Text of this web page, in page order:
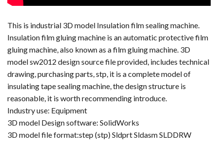
This is industrial 3D model Insulation film sealing machine.
Insulation film gluing machine is an automatic protective film
gluing machine, also known as a film gluing machine. 3D
model sw2012 design source file provided, includes technical
drawing, purchasing parts, stp, it is a complete model of
insulating tape sealing machine, the design structure is
reasonable, it is worth recommending introduce.
Industry use: Equipment
3D model Design software: SolidWorks
3D model file format:step (stp) Sldprt Sldasm SLDDRW